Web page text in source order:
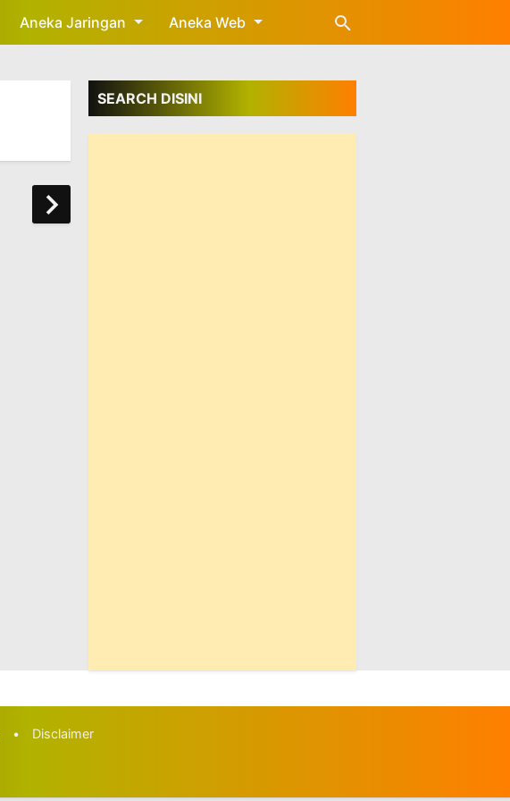
Aneka Jaringan Aneka Web
SEARCH DISINI
• Disclaimer